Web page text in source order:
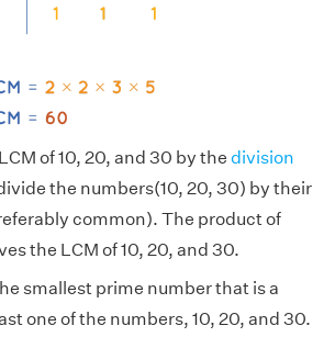
of 10, 20, and 30 by the division
the numbers(10, 20, 30) by their
common). The product of
the LCM of 10, 20, and 30.
smallest prime number that is a
one of the numbers, 10, 20, and 30.